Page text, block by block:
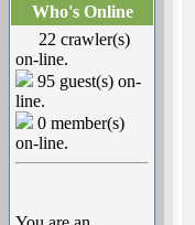
Who's Online
22 crawler(s)
on-line.
95 guest(s) on-
line.
0 member(s)
on-line.